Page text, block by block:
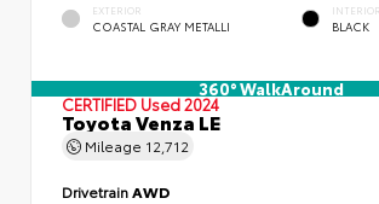
EXTERIOR
COASTAL GRAY METALLI
INTERIOR
BLACK
360° WalkAround
CERTIFIEDUsed 2024
Toyota Venza LE
Mileage 12,712
DrivetrainAWD